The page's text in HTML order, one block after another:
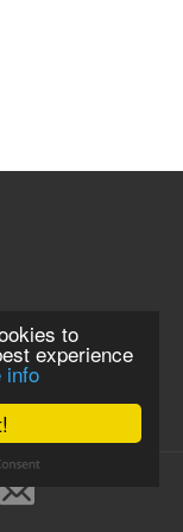
to
experience
info